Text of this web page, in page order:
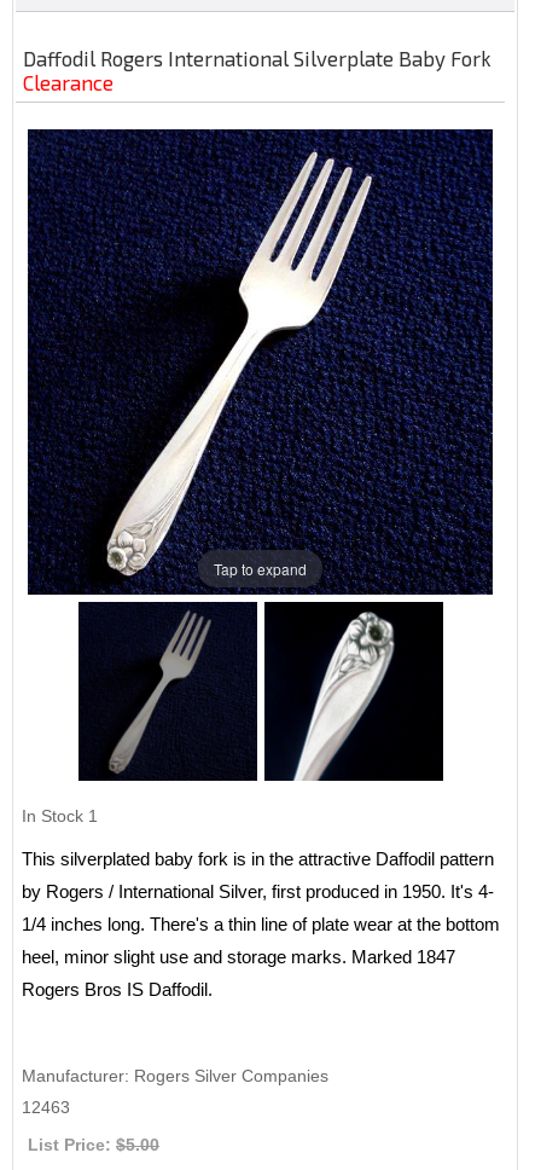
Daffodil Rogers International Silverplate Baby Fork
Clearance
Tap to expand
In Stock 1
This silverplated baby fork is in the attractive Daffodil pattern
by Rogers / International Silver, first produced in 1950. It's 4-
1/4 inches long. There's a thin line of plate wear at the bottom
heel, minor slight use and storage marks. Marked 1847
Rogers Bros IS Daffodil.
Manufacturer Rogers Silver Companies
12463
List Price: $5.00